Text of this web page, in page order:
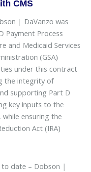
CMS
| DaVanzo was
Payment Process
and Medicaid Services
(GSA)
under this contract
the integrity of
supporting Part D
key inputs to the
ensuring the
Act (IRA)
to date – Dobson |